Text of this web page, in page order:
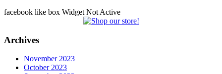
facebook like box Widget Not Active
Archives
November 2023
October 2023